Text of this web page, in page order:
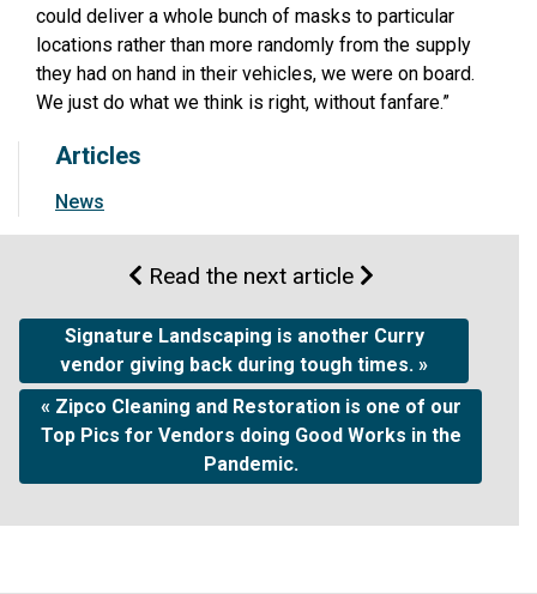
could deliver a whole bunch of masks to particular
locations rather than more randomly from the supply
they had on hand in their vehicles, we were on board.
We just do what we think is right, without fanfare.”
Articles
News
Read the next article
Signature Landscaping is another Curry
vendor giving back during tough times. »
« Zipco Cleaning and Restoration is one of our
Top Pics for Vendors doing Good Works in the
Pandemic.